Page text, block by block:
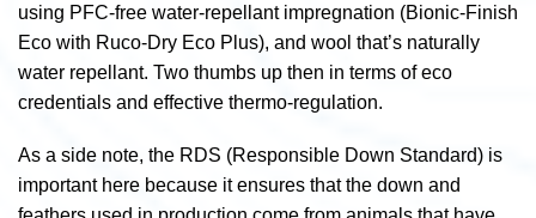
using PFC-free water-repellant impregnation (Bionic-Finish
Eco with Ruco-Dry Eco Plus), and wool that’s naturally
water repellant. Two thumbs up then in terms of eco
credentials and effective thermo-regulation.
As a side note, the RDS (Responsible Down Standard) is
important here because it ensures that the down and